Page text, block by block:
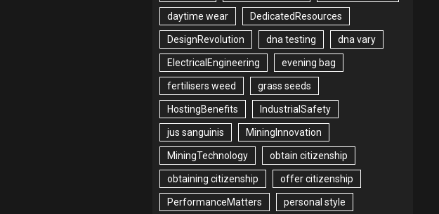
daytime wear DedicatedResources
DesignRevolution dna testing dna vary
ElectricalEngineering evening bag
fertilisers weed grass seeds
HostingBenefits IndustrialSafety
jus sanguinis MiningInnovation
MiningTechnology obtain citizenship
obtaining citizenship offer citizenship
PerformanceMatters personal style